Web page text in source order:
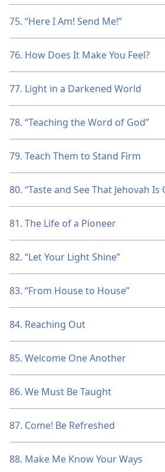
75. “Here I Am! Send Me!”
76. How Does It Make You Feel?
77. Light in a Darkened World
78. “Teaching the Word of God”
79. Teach Them to Stand Firm
80. “Taste and See That Jehovah Is
81. The Life of a Pioneer
82. “Let Your Light Shine”
83. “From House to House”
84. Reaching Out
85. Welcome One Another
86. We Must Be Taught
87. Come! Be Refreshed
88. Make Me Know Your Ways